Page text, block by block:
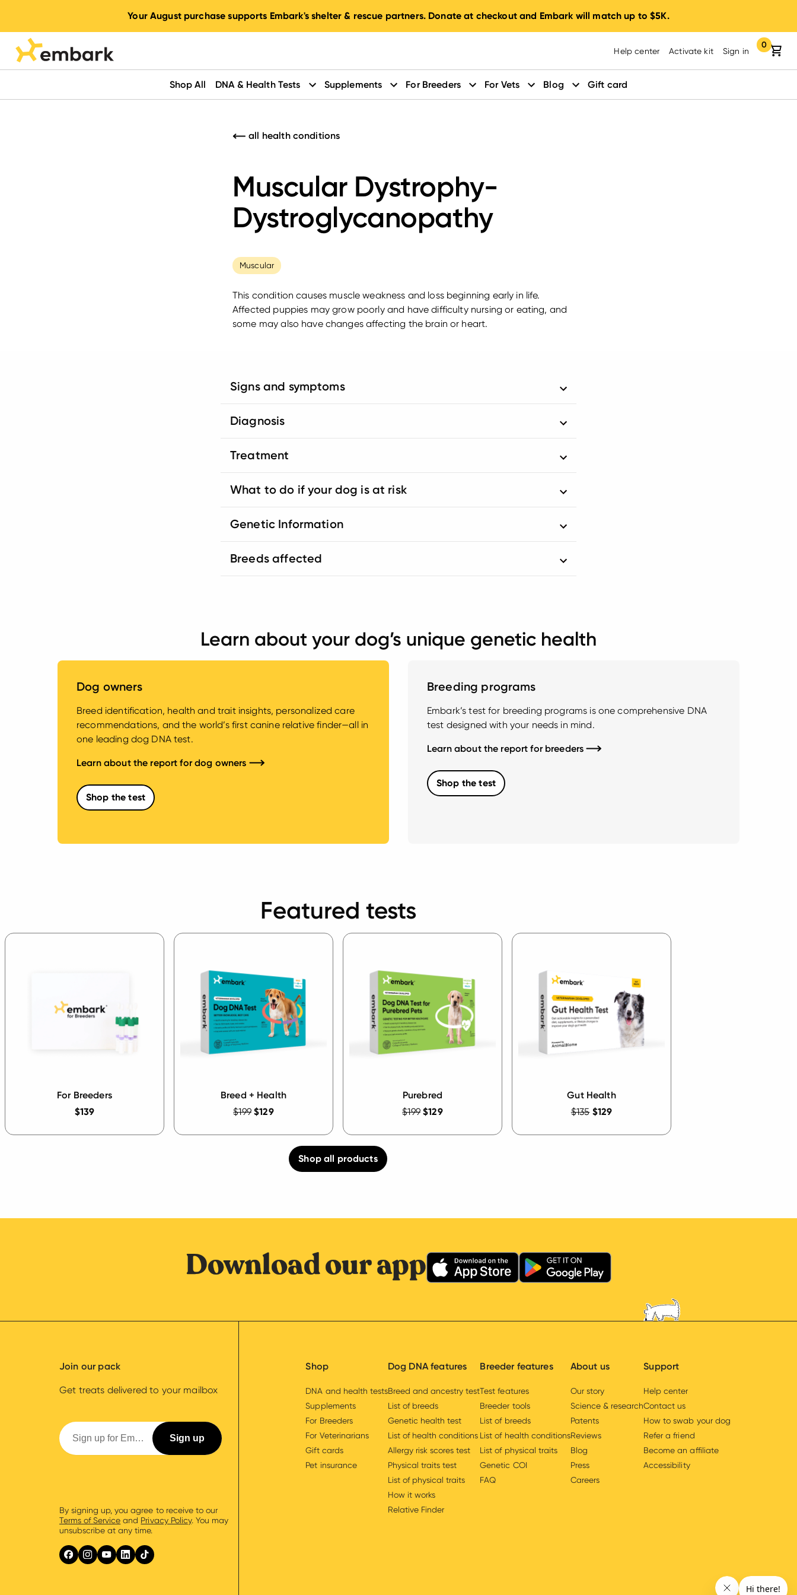
Your August purchase supports Embark's shelter & rescue partners. Donate at checkout and Embark will match up to $5K.
Help center Activate kit Sign in Your cart:
0
items in
Shop All DNA & Health Tests Supplements For Breeders For Vets Blog Gift card
all health conditions
Muscular Dystrophy-
Dystroglycanopathy
Muscular
This condition causes muscle weakness and loss beginning early in life.
Affected puppies may grow poorly and have difficulty nursing or eating, and
some may also have changes affecting the brain or heart.
Signs and symptoms
Diagnosis
Treatment
What to do if your dog is at risk
Genetic Information
Breeds affected
Learn about your dog’s unique genetic health
Dog owners
Breed identification, health and trait insights, personalized care
recommendations, and the world’s first canine relative finder—all in
one leading dog DNA test.
Learn about the report for dog owners
Shop the test
Breeding programs
Embark’s test for breeding programs is one comprehensive DNA
test designed with your needs in mind.
Learn about the report for breeders
Shop the test
Featured tests
For Breeders
$139
Breed + Health
$199 $129
Purebred
$199 $129
Gut Health
$135 $129
Shop all products
Download our app
Join our pack
Get treats delivered to your mailbox
By signing up, you agree to receive to our
Terms of Service and Privacy Policy. You may
unsubscribe at any time.
Shop
DNA and health tests
Supplements
For Breeders
For Veterinarians
Gift cards
Pet insurance
Dog DNA features
Breed and ancestry test
List of breeds
Genetic health test
List of health conditions
Allergy risk scores test
Physical traits test
List of physical traits
How it works
Relative Finder
Breeder features
Test features
Breeder tools
List of breeds
List of health conditions
List of physical traits
Genetic COI
FAQ
About us
Our story
Science & research
Patents
Reviews
Blog
Press
Careers
Support
Help center
Contact us
How to swab your dog
Refer a friend
Become an affiliate
Accessibility